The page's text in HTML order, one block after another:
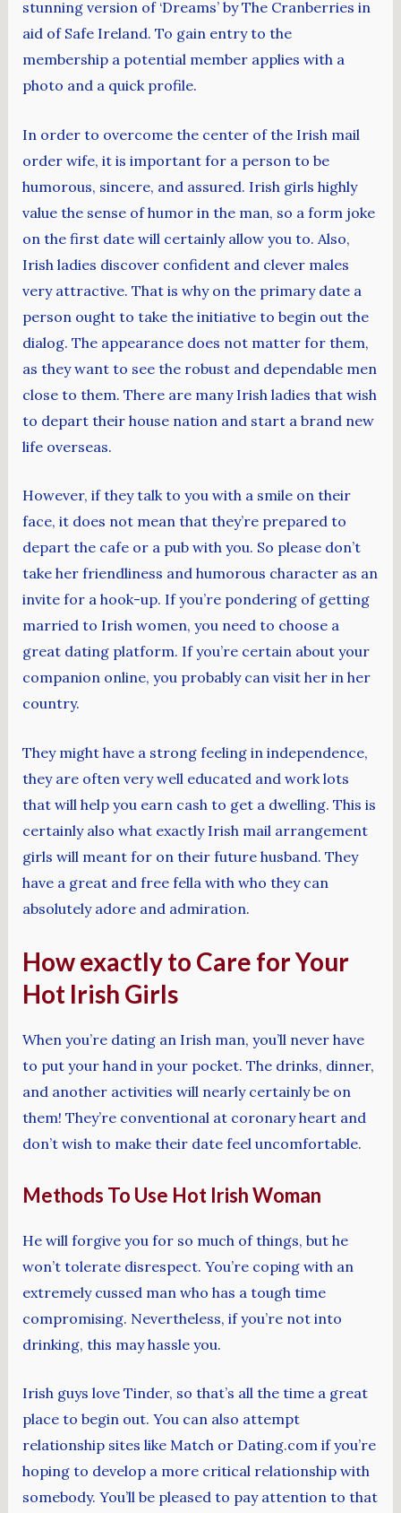
stunning version of ‘Dreams’ by The Cranberries in
aid of Safe Ireland. To gain entry to the
membership a potential member applies with a
photo and a quick profile.
In order to overcome the center of the Irish mail
order wife, it is important for a person to be
humorous, sincere, and assured. Irish girls highly
value the sense of humor in the man, so a form joke
on the first date will certainly allow you to. Also,
Irish ladies discover confident and clever males
very attractive. That is why on the primary date a
person ought to take the initiative to begin out the
dialog. The appearance does not matter for them,
as they want to see the robust and dependable men
close to them. There are many Irish ladies that wish
to depart their house nation and start a brand new
life overseas.
However, if they talk to you with a smile on their
face, it does not mean that they’re prepared to
depart the cafe or a pub with you. So please don’t
take her friendliness and humorous character as an
invite for a hook-up. If you’re pondering of getting
married to Irish women, you need to choose a
great dating platform. If you’re certain about your
companion online, you probably can visit her in her
country.
They might have a strong feeling in independence,
they are often very well educated and work lots
that will help you earn cash to get a dwelling. This is
certainly also what exactly Irish mail arrangement
girls will meant for on their future husband. They
have a great and free fella with who they can
absolutely adore and admiration.
How exactly to Care for Your
Hot Irish Girls
When you’re dating an Irish man, you’ll never have
to put your hand in your pocket. The drinks, dinner,
and another activities will nearly certainly be on
them! They’re conventional at coronary heart and
don’t wish to make their date feel uncomfortable.
Methods To Use Hot Irish Woman
He will forgive you for so much of things, but he
won’t tolerate disrespect. You’re coping with an
extremely cussed man who has a tough time
compromising. Nevertheless, if you’re not into
drinking, this may hassle you.
Irish guys love Tinder, so that’s all the time a great
place to begin out. You can also attempt
relationship sites like Match or Dating.com if you’re
hoping to develop a more critical relationship with
somebody. You’ll be pleased to pay attention to that